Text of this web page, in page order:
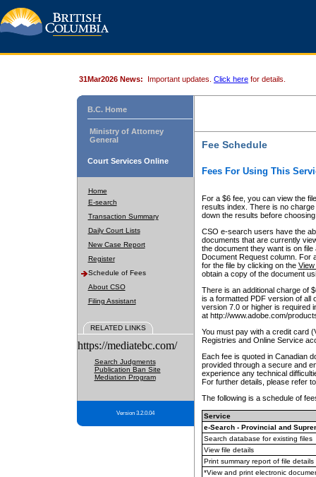
31Mar2026 News: Important updates. Click here for details.
B.C. Home
Ministry of Attorney
General
Court Services Online
Home
E-search
Transaction Summary
Daily Court Lists
New Case Report
Register
Schedule of Fees
About CSO
Filing Assistant
RELATED LINKS
https://mediatebc.com/
Search Judgments
Publication Ban Site
Mediation Program
Version 3.2.0.04
Fee Schedule
Fees For Using This
For a $6 fee, you can view the
results index. There is no
down the results before choosing
CSO e-search users have the
documents that are currently
the document they want is on
Document Request column. For
for the file by clicking on the View
obtain a copy of the document
There is an additional charge of
is a formatted PDF version of all
version 7.0 or higher is required
at http://www.adobe.com/
You must pay with a credit card
Registries and Online Service
Each fee is quoted in Canadian
provided through a secure and
experience any technical
For further details, please refer
The following is a schedule of
Service
e-Search - Provincial and
Search database for existing files
View file details
Print summary report of file details
*View and print electronic